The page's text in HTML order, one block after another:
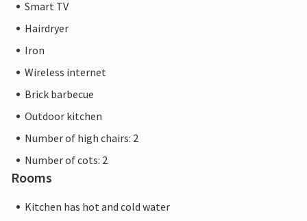
a company or a trader. This means that EU consumer law
may not apply. However, you can rest assured that we will
provide you with the same level of customer service and
with a professional owner.
Smart TV
Hairdryer
Iron
Wireless internet
Brick barbecue
Outdoor kitchen
Number of high chairs: 2
Number of cots: 2
Rooms
Kitchen has hot and cold water